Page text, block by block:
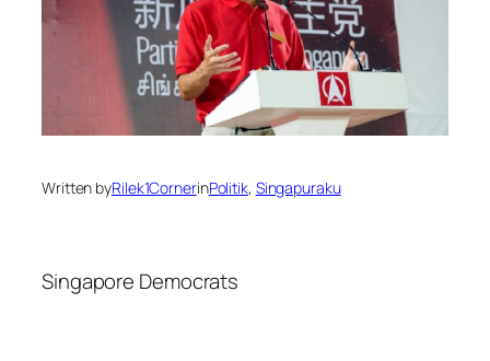
Written byRilek1CornerinPolitik, Singapuraku
Singapore Democrats